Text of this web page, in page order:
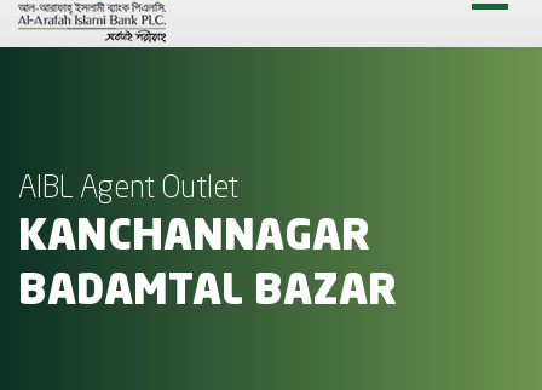
AIBL Agent Outlet
KANCHANNAGAR
BADAMTAL BAZAR